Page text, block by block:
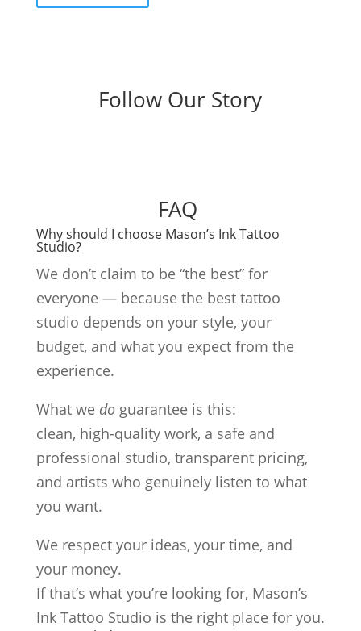
Follow Our Story
FAQ
Why should I choose Mason’s Ink Tattoo
Studio?
We don’t claim to be “the best” for
everyone — because the best tattoo
studio depends on your style, your
budget, and what you expect from the
experience.
What we doguarantee is this:
clean, high-quality work, a safe and
professional studio, transparent pricing,
and artists who genuinely listen to what
you want.
We respect your ideas, your time, and
your money.
If that’s what you’re looking for, Mason’s
Ink Tattoo Studio is the right place for you.